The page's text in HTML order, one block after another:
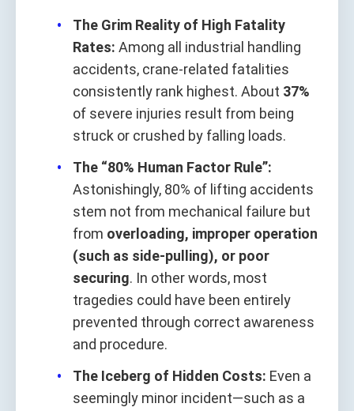
The Grim Reality of High Fatality
Rates: Among all industrial handling
accidents, crane-related fatalities
consistently rank highest. About 37%
of severe injuries result from being
struck or crushed by falling loads.
The “80% Human Factor Rule”:
Astonishingly, 80% of lifting accidents
stem not from mechanical failure but
from overloading, improper operation
(such as side-pulling), or poor
securing. In other words, most
tragedies could have been entirely
prevented through correct awareness
and procedure.
The Iceberg of Hidden Costs: Even a
seemingly minor incident—such as a